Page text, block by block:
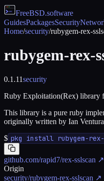
FreeBSD.software
GuidesPackagesSecurity
Home/security/rubygem-rex-
rubygem-rex-
0.1.11security
Ruby Exploitation(Rex) library
This library is a pure ruby
originally written by Ian
$ pkg install rubygem-
github.com/rapid7/rex-sslscan ↗
Origin
security/rubygem-rex-sslscan ↗